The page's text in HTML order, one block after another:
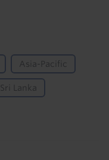
Asia-Pacific
Sri Lanka